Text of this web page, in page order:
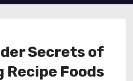
Secrets of
Recipe Foods